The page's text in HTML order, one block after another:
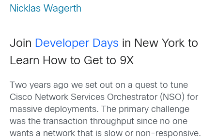
Nicklas Wagerth
Join Developer Days in New York to
Learn How to Get to 9X
Two years ago we set out on a quest to tune
Cisco Network Services Orchestrator (NSO) for
massive deployments. The primary challenge
was the transaction throughput since no one
wants a network that is slow or non-responsive.